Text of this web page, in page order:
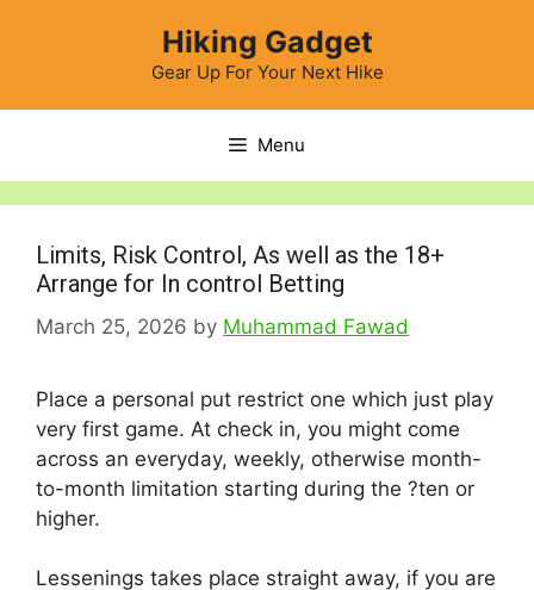
Hiking Gadget
Gear Up For Your Next Hike
Menu
Limits, Risk Control, As well as the 18+
Arrange for In control Betting
March 25, 2026 by Muhammad Fawad
Place a personal put restrict one which just play
very first game. At check in, you might come
across an everyday, weekly, otherwise month-
to-month limitation starting during the ?ten or
higher.
Lessenings takes place straight away, if you are